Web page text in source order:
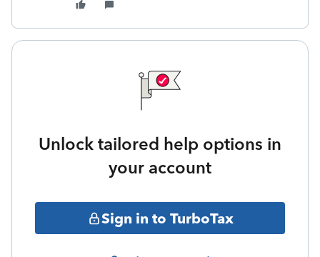
Unlock tailored help options in
your account
Sign in to TurboTax